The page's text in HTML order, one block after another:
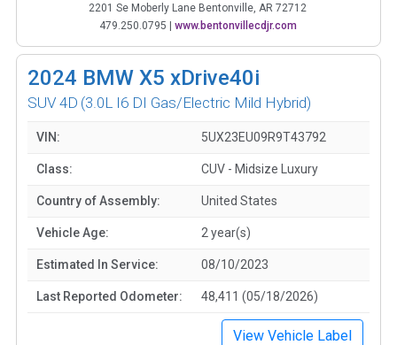
2201 Se Moberly Lane Bentonville, AR 72712
479.250.0795 | www.bentonvillecdjr.com
2024 BMW X5 xDrive40i
SUV 4D (3.0L I6 DI Gas/Electric Mild Hybrid)
VIN: 5UX23EU09R9T43792
Class: CUV - Midsize Luxury
Country of Assembly: United States
Vehicle Age: 2 year(s)
Estimated In Service: 08/10/2023
Last Reported Odometer: 48,411 (05/18/2026)
View Vehicle Label